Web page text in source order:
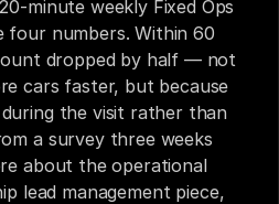
minute weekly Fixed Ops
four numbers. Within 60
dropped by half — not
cars faster, but because
the visit rather than
a survey three weeks
about the operational
lead management piece,